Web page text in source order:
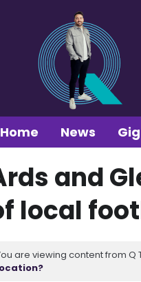
Home News
and
local
are viewing content from Q